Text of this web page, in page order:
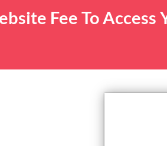
Fee To Access